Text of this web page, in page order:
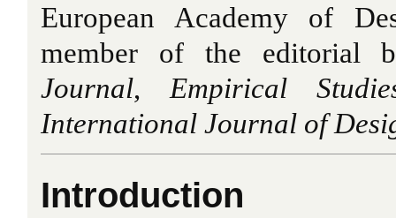
European Academy of
member of the editorial
Journal, Empirical
International Journal of
Introduction